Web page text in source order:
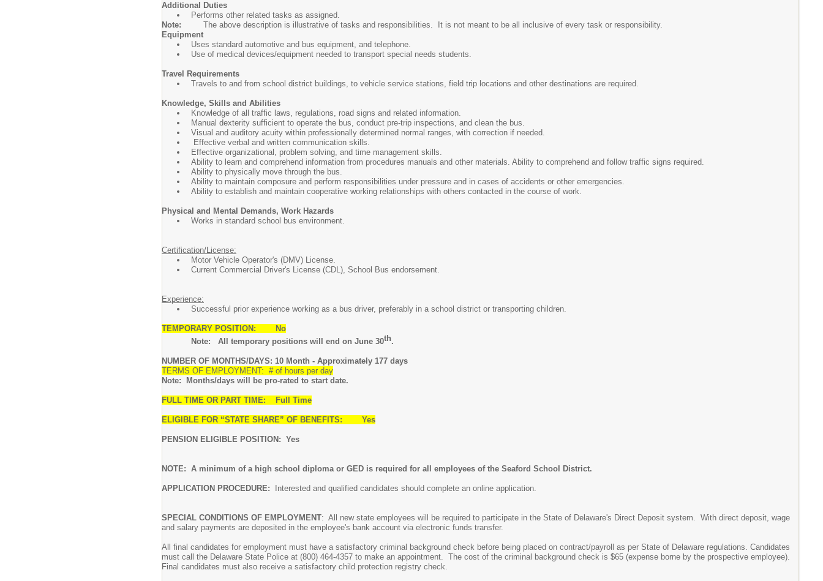
Additional Duties
Performs other related tasks as assigned.
Note: The above description is illustrative of tasks and responsibilities. It is not meant to be all inclusive of every task or responsibility.
Equipment
Uses standard automotive and bus equipment, and telephone.
Use of medical devices/equipment needed to transport special needs students.
Travel Requirements
Travels to and from school district buildings, to vehicle service stations, field trip locations and other destinations are required.
Knowledge, Skills and Abilities
Knowledge of all traffic laws, regulations, road signs and related information.
Manual dexterity sufficient to operate the bus, conduct pre-trip inspections, and clean the bus.
Visual and auditory acuity within professionally determined normal ranges, with correction if needed.
Effective verbal and written communication skills.
Effective organizational, problem solving, and time management skills.
Ability to learn and comprehend information from procedures manuals and other materials. Ability to comprehend and follow traffic signs required.
Ability to physically move through the bus.
Ability to maintain composure and perform responsibilities under pressure and in cases of accidents or other emergencies.
Ability to establish and maintain cooperative working relationships with others contacted in the course of work.
Physical and Mental Demands, Work Hazards
Works in standard school bus environment.
Certification/License:
Motor Vehicle Operator's (DMV) License.
Current Commercial Driver's License (CDL), School Bus endorsement.
Experience:
Successful prior experience working as a bus driver, preferably in a school district or transporting children.
TEMPORARY POSITION: No
Note: All temporary positions will end on June 30th.
NUMBER OF MONTHS/DAYS: 10 Month - Approximately 177 days
TERMS OF EMPLOYMENT: # of hours per day
Note: Months/days will be pro-rated to start date.
FULL TIME OR PART TIME: Full Time
ELIGIBLE FOR “STATE SHARE” OF BENEFITS: Yes
PENSION ELIGIBLE POSITION: Yes
NOTE: A minimum of a high school diploma or GED is required for all employees of the Seaford School District.
APPLICATION PROCEDURE: Interested and qualified candidates should complete an online application.
SPECIAL CONDITIONS OF EMPLOYMENT: All new state employees will be required to participate in the State of Delaware's Direct Deposit system. With direct deposit, wage
and salary payments are deposited in the employee's bank account via electronic funds transfer.
All final candidates for employment must have a satisfactory criminal background check before being placed on contract/payroll as per State of Delaware regulations. Candidates
must call the Delaware State Police at (800) 464-4357 to make an appointment. The cost of the criminal background check is $65 (expense borne by the prospective employee).
Final candidates must also receive a satisfactory child protection registry check.